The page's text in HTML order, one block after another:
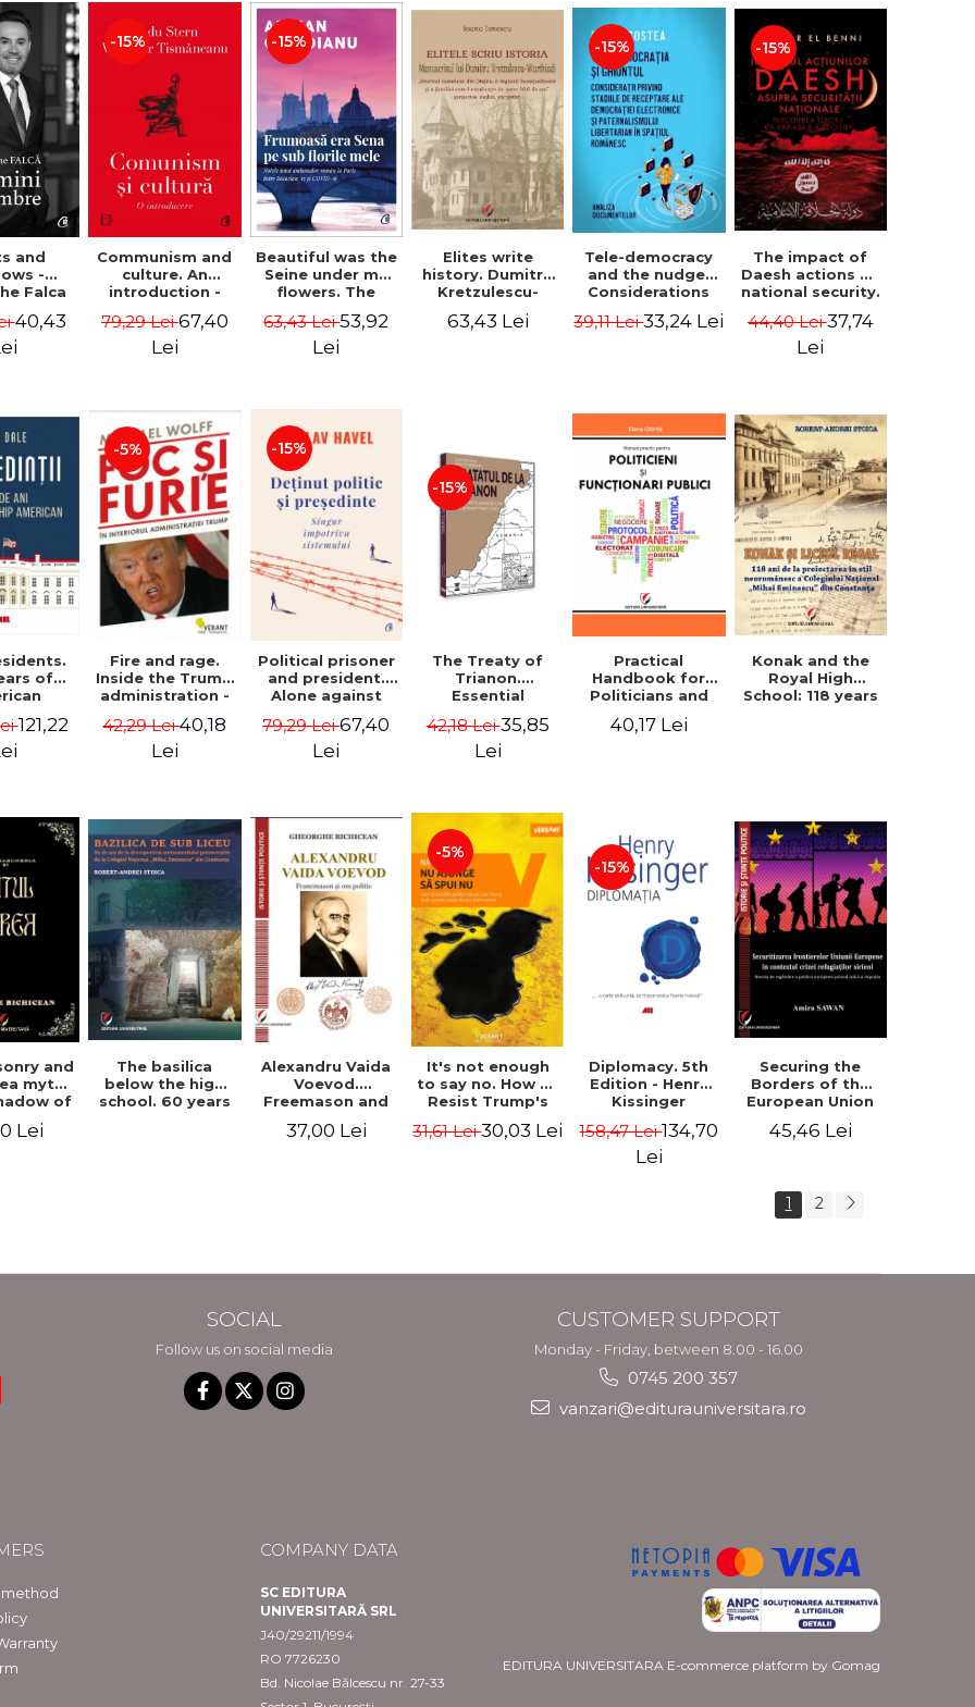
Milka
and
-
Falca
40,43
-15%
Communism and
culture. An
introduction -
Tismaneanu,
Radu Stern
79,29 Lei67,40
Lei
-15%
Beautiful was the
Seine under my
flowers. The
Romanian
ambassador in
Cioroianu
63,43 Lei53,92
Lei
Elites write
history. Dumitru
Kretzulescu-
manuscript
Ioana Ionescu
63,43 Lei
-15%
Tele-democracy
and the nudge.
Considerations
reception stages
the Romanian
space - Adrian
Costea
39,11 Lei33,24 Lei
-15%
The impact of
Daesh actions on
national security.
of terror as a
decision variable
44,40 Lei37,74
Lei
of
- Iain
Dale
121,22
-5%
Fire and rage.
Inside the Trump
administration -
42,29 Lei40,18
Lei
-15%
Political prisoner
and president.
Alone against
Václav Havel
79,29 Lei67,40
Lei
-15%
The Treaty of
Trianon.
Essential
underlies the
Great Union - Ion
42,18 Lei35,85
Lei
Practical
Handbook for
Politicians and
40,17 Lei
Konak and the
Royal High
School: 118 years
Stoica
and
myth.
of
Lei
The basilica
below the high
school. 60 years
Alexandru Vaida
Voevod.
Freemason and
the history of
37,00 Lei
-5%
It's not enough
to say no. How to
Resist Trump's
Conquer the
31,61 Lei30,03 Lei
-15%
Diplomacy. 5th
Edition - Henry
Kissinger
158,47 Lei134,70
Lei
Securing the
Borders of the
European Union
the Syrian
Rethink
European Asylum
and Migration
45,46 Lei
1 2
SOCIAL
Follow us on social media
CUSTOMER SUPPORT
Monday - Friday, between 8.00 - 16.00
0745 200 357
vanzari@editurauniversitara.ro
COMPANY DATA
SC EDITURA
UNIVERSITARĂ SRL
J40/29211/1994
RO 7726230
Bd. Nicolae Bălcescu nr. 27-33
EDITURA UNIVERSITARA E-commerce platform by Gomag